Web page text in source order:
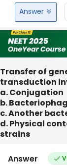
Answer
Transfer of
transduction
a. Conjugation
b.
c. Another
d. Physical
strains
Answer